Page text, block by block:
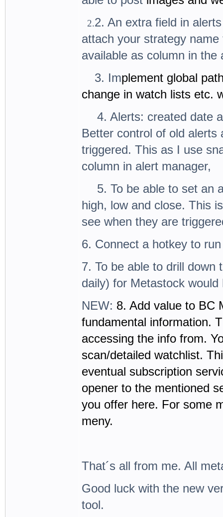
2.2. An extra field in
attach your strategy
available as column in the
3. Implement global
change in watch lists etc.
4. Alerts: created date
Better control of old alerts
triggered. This as I use
column in alert manager,
5. To be able to set an
high, low and close. This
see when they are
6. Connect a hotkey to
7. To be able to drill down
daily) for Metastock
NEW: 8. Add value to BC
fundamental information.
accessing the info from.
scan/detailed watchlist.
eventual subscription
opener to the mentioned
you offer here. For some
meny.
That´s all from me. All
Good luck with the new
tool.